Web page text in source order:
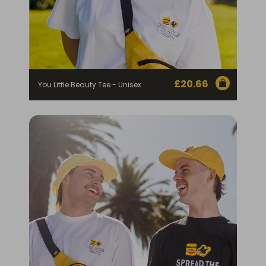
You Little Beauty Tee - Unisex £20.66